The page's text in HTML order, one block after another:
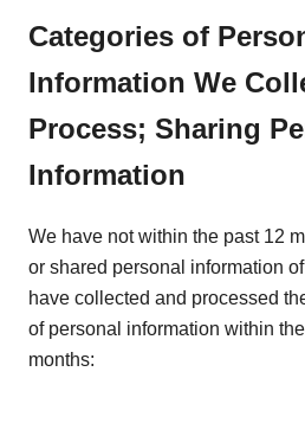
Categories of
Information We
Process; Sharing
Information
We have not within the past 12
or shared personal information
have collected and processed
of personal information within
months: